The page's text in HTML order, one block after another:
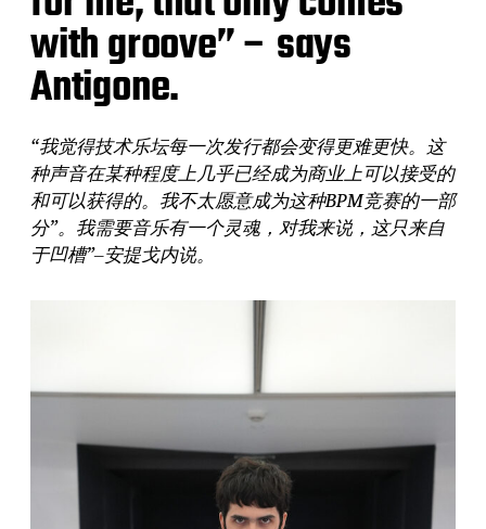
with groove” – says
Antigone.
“我觉得技术乐坛每一次发行都会变得更难更快。这
种声音在某种程度上几乎已经成为商业上可以接受的
和可以获得的。我不太愿意成为这种BPM竞赛的一部
分”。我需要音乐有一个灵魂，对我来说，这只来自
于凹槽”–安提戈内说。